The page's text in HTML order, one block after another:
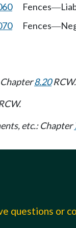
Fences—
Fences—
8.20RCW.
etc.: Chapter
questions or